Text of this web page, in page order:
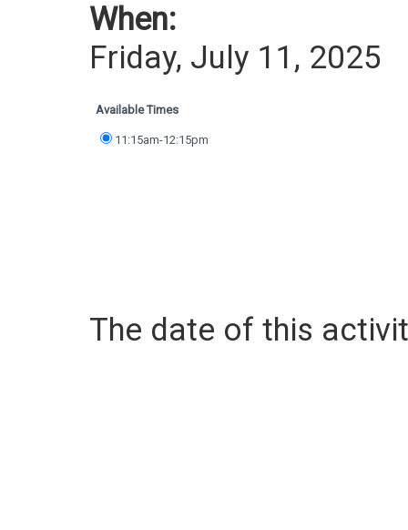
When:
Friday, July 11, 2025
Available Times
11:15am-12:15pm
The date of this